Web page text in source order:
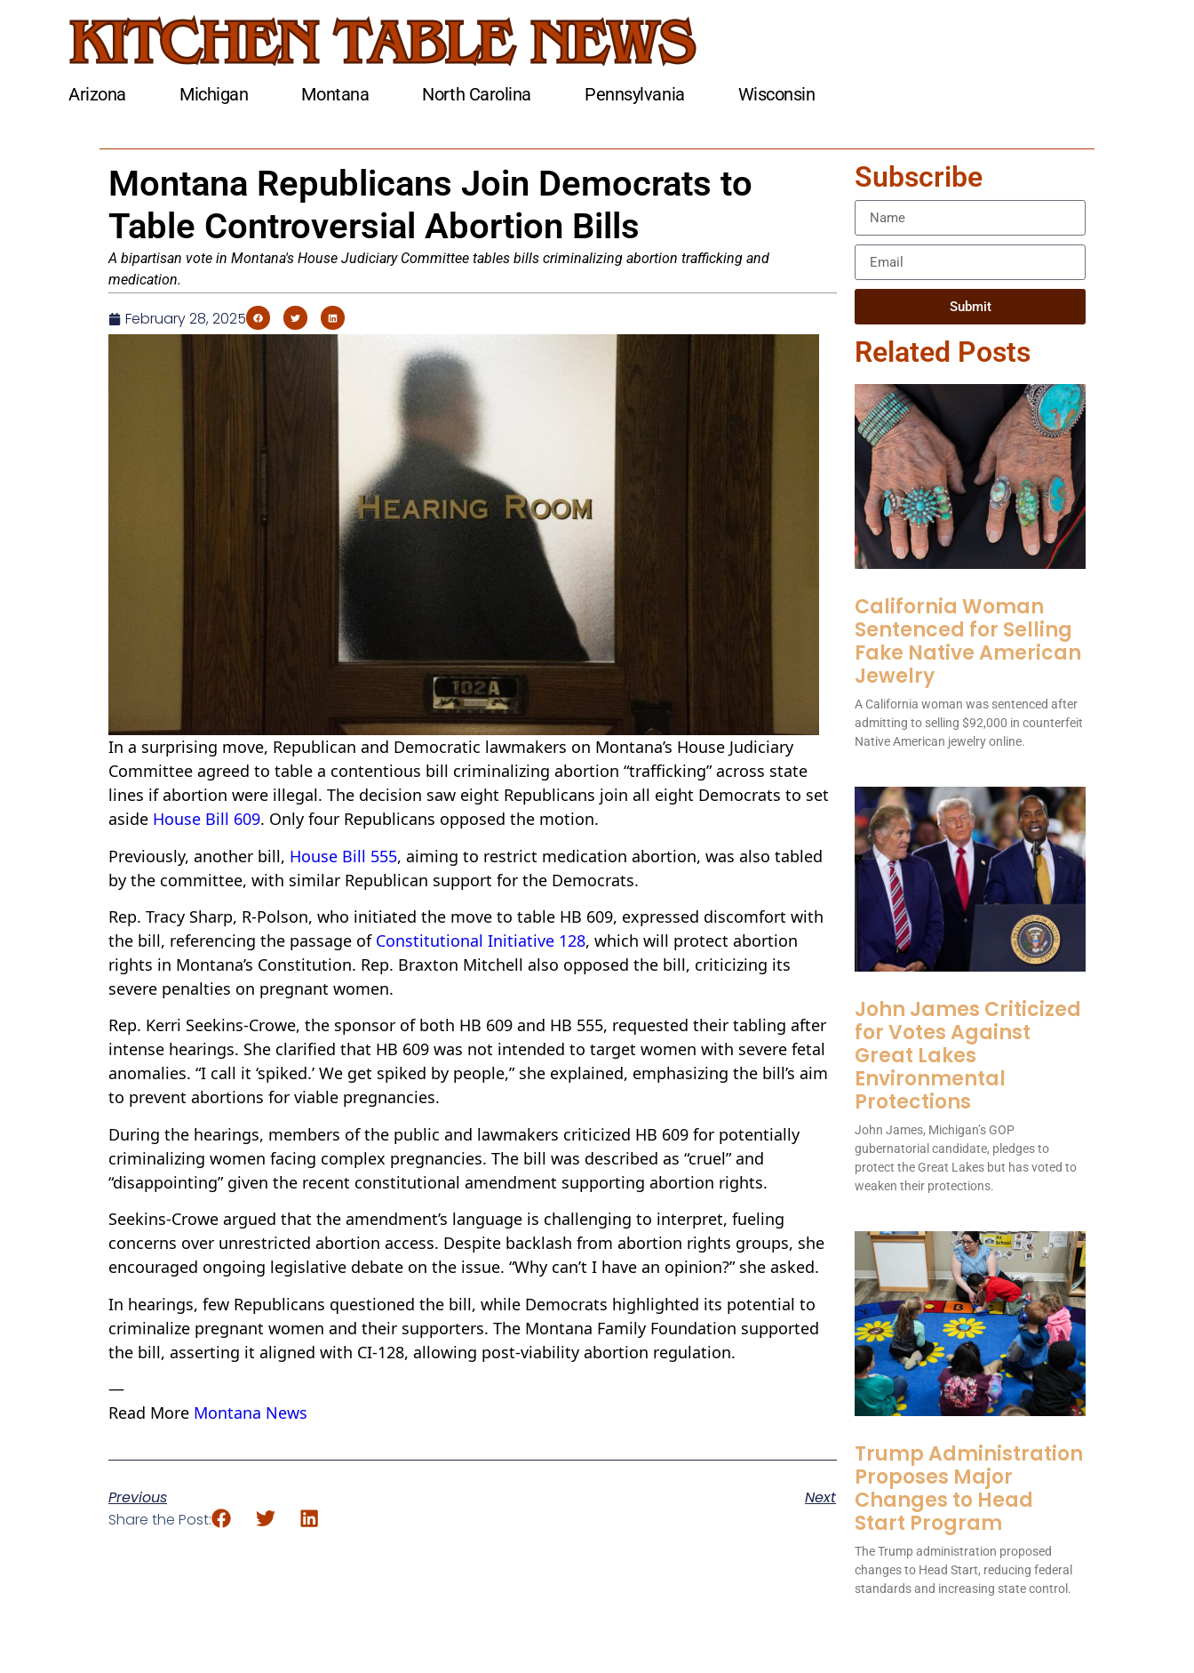
Arizona Michigan Montana North Carolina Pennsylvania Wisconsin
Montana Republicans Join Democrats to
Table Controversial Abortion Bills
A bipartisan vote in Montana's House Judiciary Committee tables bills criminalizing abortion trafficking and
medication.
February 28, 2025
In a surprising move, Republican and Democratic lawmakers on Montana’s House Judiciary
Committee agreed to table a contentious bill criminalizing abortion “trafficking” across state
lines if abortion were illegal. The decision saw eight Republicans join all eight Democrats to set
aside House Bill 609. Only four Republicans opposed the motion.
Previously, another bill, House Bill 555, aiming to restrict medication abortion, was also tabled
by the committee, with similar Republican support for the Democrats.
Rep. Tracy Sharp, R-Polson, who initiated the move to table HB 609, expressed discomfort with
the bill, referencing the passage of Constitutional Initiative 128, which will protect abortion
rights in Montana’s Constitution. Rep. Braxton Mitchell also opposed the bill, criticizing its
severe penalties on pregnant women.
Rep. Kerri Seekins-Crowe, the sponsor of both HB 609 and HB 555, requested their tabling after
intense hearings. She clarified that HB 609 was not intended to target women with severe fetal
anomalies. “I call it ‘spiked.’ We get spiked by people,” she explained, emphasizing the bill’s aim
to prevent abortions for viable pregnancies.
During the hearings, members of the public and lawmakers criticized HB 609 for potentially
criminalizing women facing complex pregnancies. The bill was described as “cruel” and
“disappointing” given the recent constitutional amendment supporting abortion rights.
Seekins-Crowe argued that the amendment’s language is challenging to interpret, fueling
concerns over unrestricted abortion access. Despite backlash from abortion rights groups, she
encouraged ongoing legislative debate on the issue. “Why can’t I have an opinion?” she asked.
In hearings, few Republicans questioned the bill, while Democrats highlighted its potential to
criminalize pregnant women and their supporters. The Montana Family Foundation supported
the bill, asserting it aligned with CI-128, allowing post-viability abortion regulation.
—
Read More Montana News
Previous
Next
Share the Post:
Subscribe
Submit
Related Posts
California Woman
Sentenced for Selling
Fake Native American
Jewelry
A California woman was sentenced after
admitting to selling $92,000 in counterfeit
Native American jewelry online.
John James Criticized
for Votes Against
Great Lakes
Environmental
Protections
John James, Michigan’s GOP
gubernatorial candidate, pledges to
protect the Great Lakes but has voted to
weaken their protections.
Trump Administration
Proposes Major
Changes to Head
Start Program
The Trump administration proposed
changes to Head Start, reducing federal
standards and increasing state control.